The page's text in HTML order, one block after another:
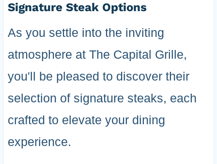
Signature Steak Options
As you settle into the inviting
atmosphere at The Capital Grille,
you'll be pleased to discover their
selection of signature steaks, each
crafted to elevate your dining
experience.